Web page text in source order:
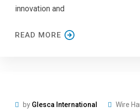
innovation and
READ MORE
by Glesca International Wire